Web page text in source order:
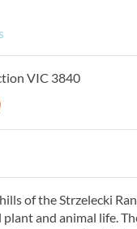
VIC 3840
of the Strzelecki
and animal life.